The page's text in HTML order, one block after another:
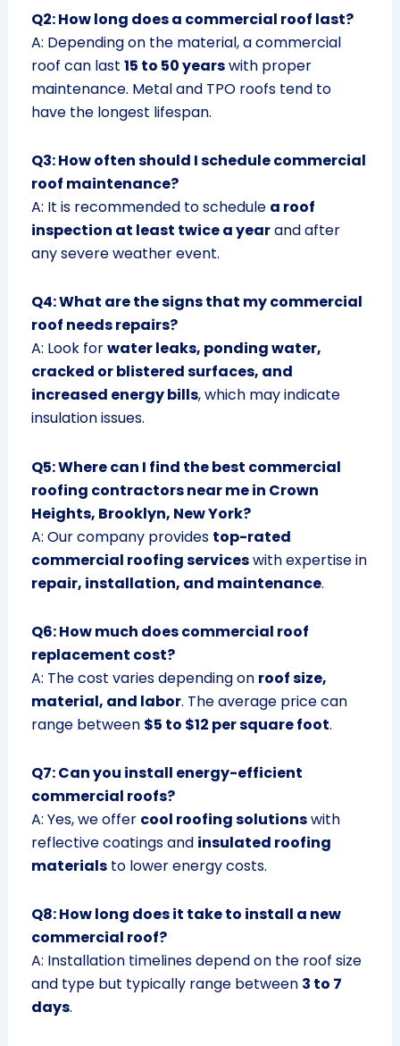
Q2: How long does a commercial roof last?
A: Depending on the material, a commercial
roof can last 15 to 50 yearswith proper
maintenance. Metal and TPO roofs tend to
have the longest lifespan.
Q3: How often should I schedule commercial
roof maintenance?
A: It is recommended to schedule a roof
inspection at least twice a yearand after
any severe weather event.
Q4: What are the signs that my commercial
roof needs repairs?
A: Look forwater leaks, ponding water,
cracked or blistered surfaces, and
increased energy bills, which may indicate
insulation issues.
Q5: Where can I find the best commercial
roofing contractors near me in Crown
Heights, Brooklyn, New York?
A: Our company provides top-rated
commercial roofing serviceswith expertise in
repair, installation, and maintenance.
Q6: How much does commercial roof
replacement cost?
A: The cost varies depending on roof size,
material, and labor. The average price can
range between $5 to $12 per square foot.
Q7: Can you install energy-efficient
commercial roofs?
A: Yes, we offer cool roofing solutionswith
reflective coatings and insulated roofing
materialsto lower energy costs.
Q8: How long does it take to install a new
commercial roof?
A: Installation timelines depend on the roof size
and type but typically range between 3 to 7
days.